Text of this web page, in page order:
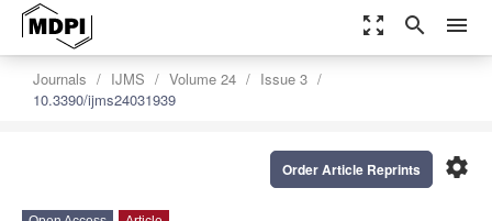
zoom_out_map search menu
Journals IJMS Volume 24
Issue 3
10.3390/ijms24031939
settings
Order Article Reprints